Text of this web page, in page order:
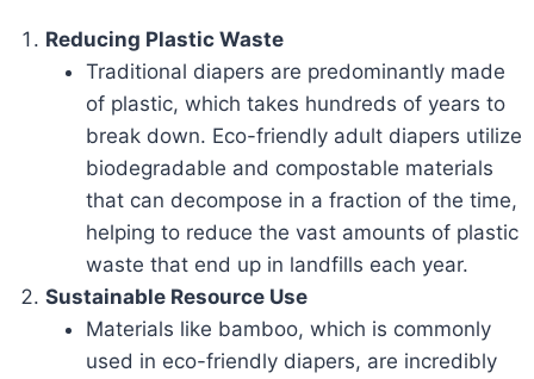
Reducing Plastic Waste
Traditional diapers are predominantly made
of plastic, which takes hundreds of years to
break down. Eco-friendly adult diapers utilize
biodegradable and compostable materials
that can decompose in a fraction of the time,
helping to reduce the vast amounts of plastic
waste that end up in landfills each year.
Sustainable Resource Use
Materials like bamboo, which is commonly
used in eco-friendly diapers, are incredibly